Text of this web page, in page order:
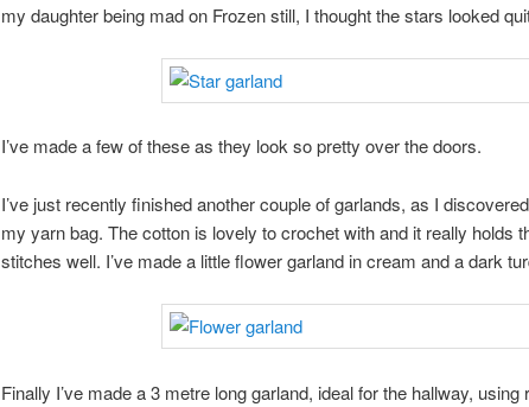
my daughter being mad on Frozen still, I thought the stars looked
I’ve made a few of these as they look so pretty over the doors.
I’ve just recently finished another couple of garlands, as I
my yarn bag. The cotton is lovely to crochet with and it really holds
stitches well. I’ve made a little flower garland in cream and a dark
Finally I’ve made a 3 metre long garland, ideal for the hallway, using